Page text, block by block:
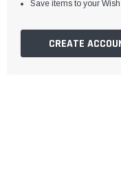
Save items to your
CREATE